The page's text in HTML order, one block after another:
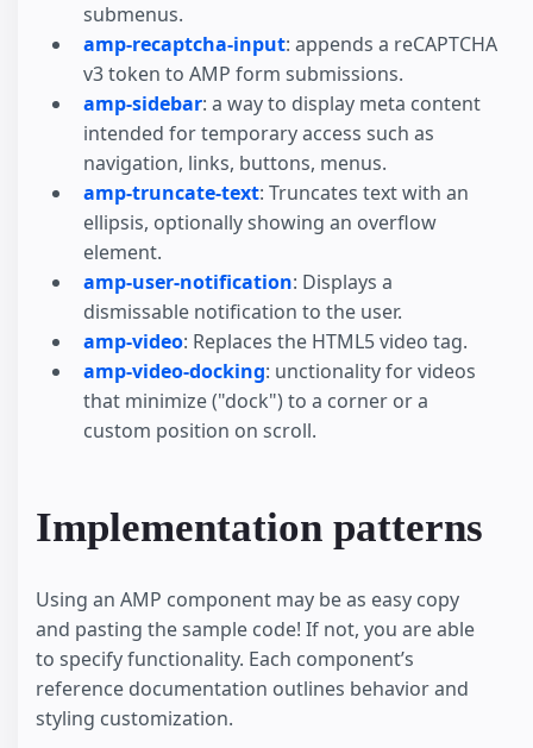
submenus.
amp-recaptcha-input: appends a reCAPTCHA
v3 token to AMP form submissions.
amp-sidebar: a way to display meta content
intended for temporary access such as
navigation, links, buttons, menus.
amp-truncate-text: Truncates text with an
ellipsis, optionally showing an overflow
element.
amp-user-notification: Displays a
dismissable notification to the user.
amp-video: Replaces the HTML5 video tag.
amp-video-docking: unctionality for videos
that minimize ("dock") to a corner or a
custom position on scroll.
Implementation patterns
Using an AMP component may be as easy copy
and pasting the sample code! If not, you are able
to specify functionality. Each component’s
reference documentation outlines behavior and
styling customization.